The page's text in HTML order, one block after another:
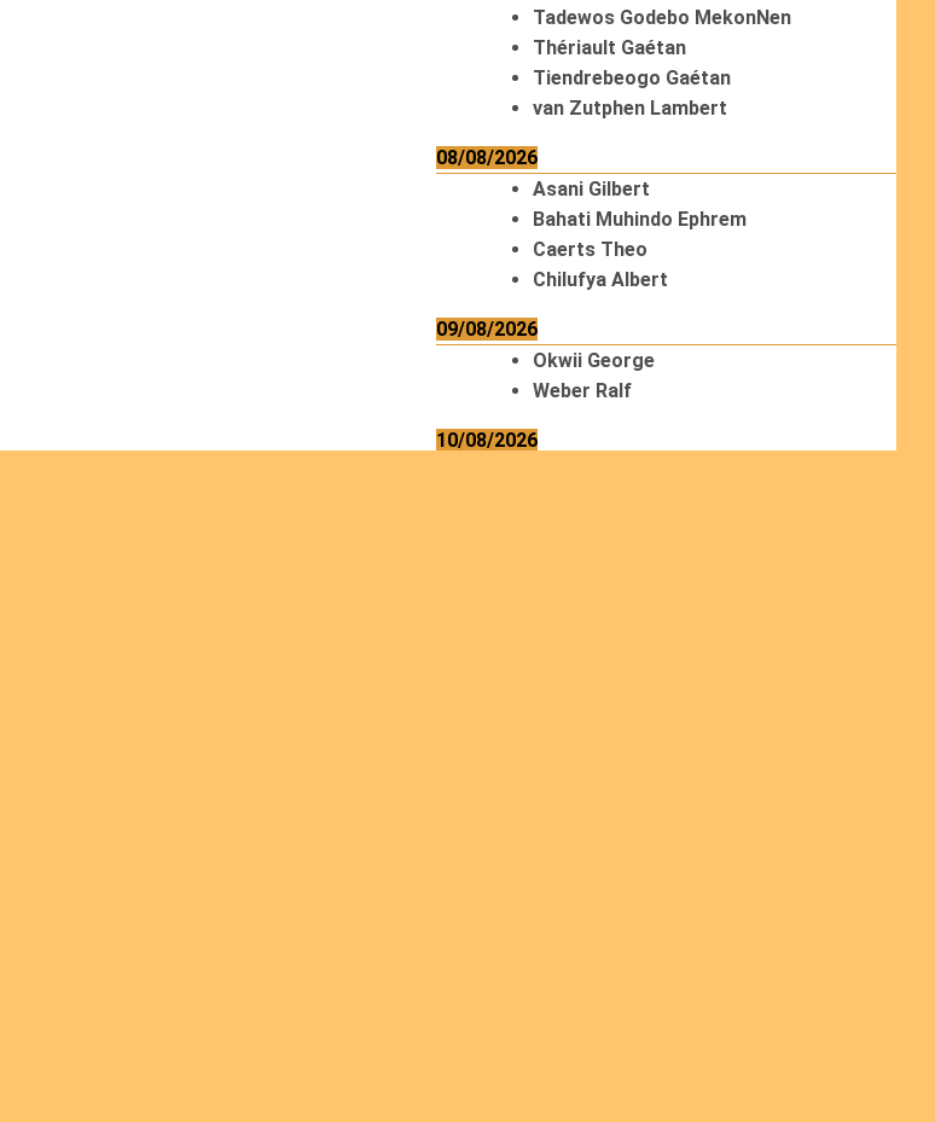
Tadewos Godebo MekonNen
Thériault Gaétan
Tiendrebeogo Gaétan
van Zutphen Lambert
08/08/2026
Asani Gilbert
Bahati Muhindo Ephrem
Caerts Theo
Chilufya Albert
09/08/2026
Okwii George
Weber Ralf
10/08/2026